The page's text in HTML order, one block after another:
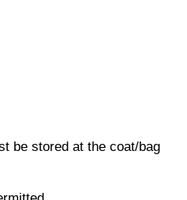
be stored at the coat/bag